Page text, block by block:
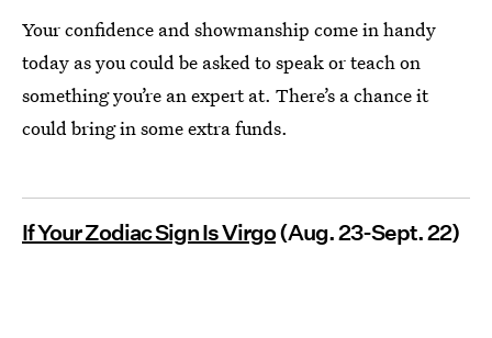
Your confidence and showmanship come in handy
today as you could be asked to speak or teach on
something you’re an expert at. There’s a chance it
could bring in some extra funds.
If Your Zodiac Sign Is Virgo(Aug. 23-Sept. 22)